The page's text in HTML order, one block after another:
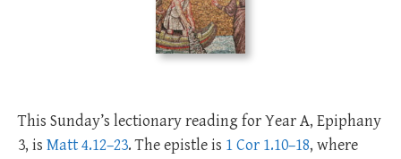
This Sunday’s lectionary reading for Year A, Epiphany
3, is Matt 4.12–23. The epistle is 1 Cor 1.10–18, where